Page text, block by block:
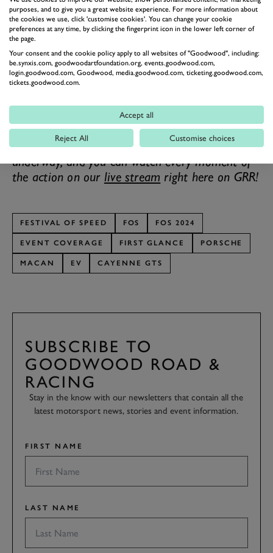
harder from a standstill, but the Cayenne GTS will
swoop past it on the Autobahn.
Obviously, Porsche’s presence is expansive at the 2024
Festival of Speed, from these two running as part
ofFirst Glanceand the 911sin the supercar paddock
every other batch, and the Taycan representing
Stuttgart inElectric Avenue
The 2024 Goodwood Festival of Speed is
underway, and you can watch every moment of
the action on our live stream right here on GRR!
FESTIVAL OF SPEED FOS FOS 2024
EVENT COVERAGE FIRST GLANCE PORSCHE
MACAN EV CAYENNE GTS
SUBSCRIBE TO
GOODWOOD ROAD &
RACING
Stay in the know with our newsletters that contain all the
latest motorsport news, stories and event information.
FIRST NAME
LAST NAME
purposes, and to give you a great website experience. For more information about
the cookies we use, click 'customise cookies'. You can change your cookie
preferences at any time, by clicking the fingerprint icon in the lower left corner of
the page.
Your consent and the cookie policy apply to all websites of "Goodwood", including:
be.synxis.com, goodwoodartfoundation.org, events.goodwood.com,
login.goodwood.com, Goodwood, media.goodwood.com, ticketing.goodwood.com,
tickets.goodwood.com.
Accept all
Reject All Customise choices